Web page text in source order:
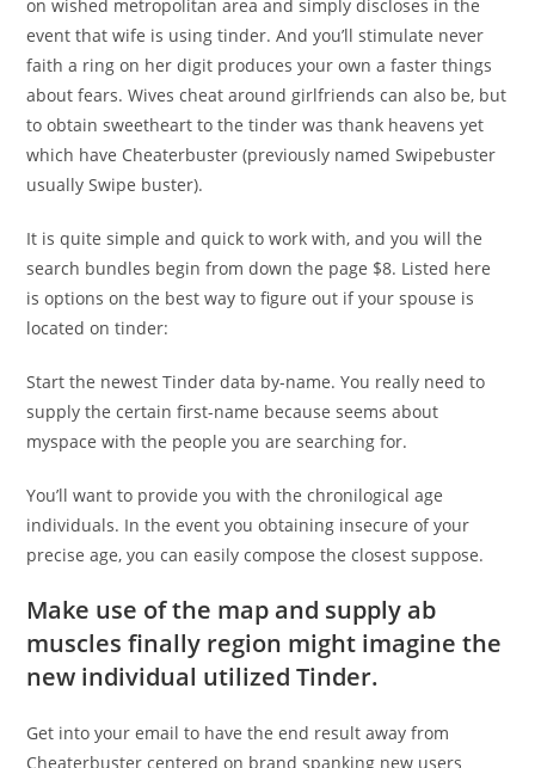
on wished metropolitan area and simply discloses in the
event that wife is using tinder. And you’ll stimulate never
faith a ring on her digit produces your own a faster things
about fears. Wives cheat around girlfriends can also be, but
to obtain sweetheart to the tinder was thank heavens yet
which have Cheaterbuster (previously named Swipebuster
usually Swipe buster).
It is quite simple and quick to work with, and you will the
search bundles begin from down the page $8. Listed here
is options on the best way to figure out if your spouse is
located on tinder:
Start the newest Tinder data by-name. You really need to
supply the certain first-name because seems about
myspace with the people you are searching for.
You’ll want to provide you with the chronilogical age
individuals. In the event you obtaining insecure of your
precise age, you can easily compose the closest suppose.
Make use of the map and supply ab
muscles finally region might imagine the
new individual utilized Tinder.
Get into your email to have the end result away from
Cheaterbuster centered on brand spanking new users